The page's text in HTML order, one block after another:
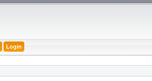
Login